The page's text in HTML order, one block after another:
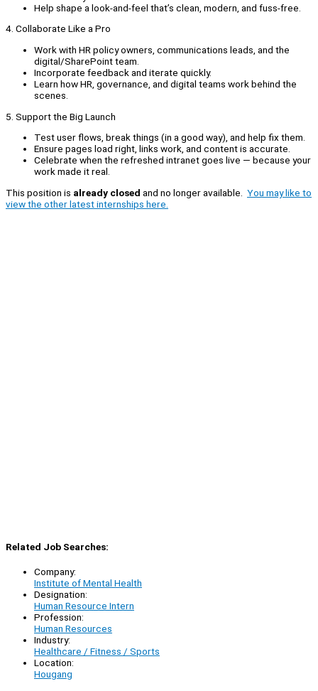
Help shape a look‑and‑feel that’s clean, modern, and fuss‑free.
4. Collaborate Like a Pro
Work with HR policy owners, communications leads, and the
digital/SharePoint team.
Incorporate feedback and iterate quickly.
Learn how HR, governance, and digital teams work behind the
scenes.
5. Support the Big Launch
Test user flows, break things (in a good way), and help fix them.
Ensure pages load right, links work, and content is accurate.
Celebrate when the refreshed intranet goes live — because your
work made it real.
This position is already closed and no longer available. You may like to
view the other latest internships here.
Related Job Searches:
Company:
Institute of Mental Health
Designation:
Human Resource Intern
Profession:
Human Resources
Industry:
Healthcare / Fitness / Sports
Location:
Hougang